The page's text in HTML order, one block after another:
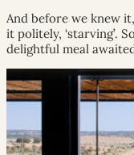
And before we knew
it politely, ‘starving’.
delightful meal